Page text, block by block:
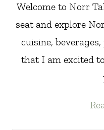
Welcome to Norr
seat and explore
cuisine,
that I am excited